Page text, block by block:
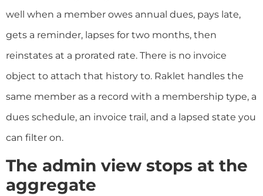
well when a member owes annual dues, pays late,
gets a reminder, lapses for two months, then
reinstates at a prorated rate. There is no invoice
object to attach that history to. Raklet handles the
same member as a record with a membership type, a
dues schedule, an invoice trail, and a lapsed state you
can filter on.
The admin view stops at the
aggregate